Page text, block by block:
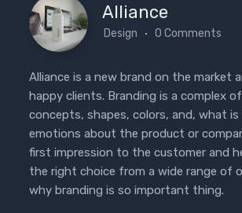
Alliance
Design 0 Comments
Alliance is a new brand on the market
happy clients. Branding is a complex
concepts, shapes, colors, and, what
emotions about the product or
first impression to the customer and
the right choice from a wide range of
why branding is so important thing.